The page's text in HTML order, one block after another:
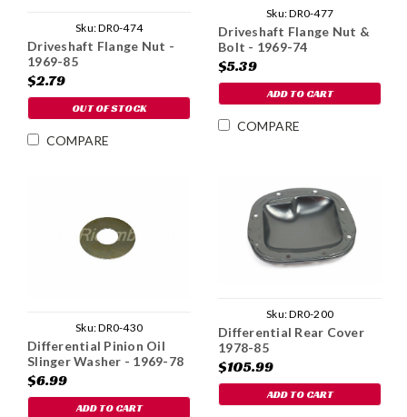
Sku:DR0-474
Driveshaft Flange Nut -
1969-85
$2.79
OUT OF STOCK
COMPARE
Sku:DR0-477
Driveshaft Flange Nut &
Bolt - 1969-74
$5.39
ADD TO CART
COMPARE
Sku:DR0-430
Differential Pinion Oil
Slinger Washer - 1969-78
$6.99
ADD TO CART
Sku:DR0-200
Differential Rear Cover
1978-85
$105.99
ADD TO CART